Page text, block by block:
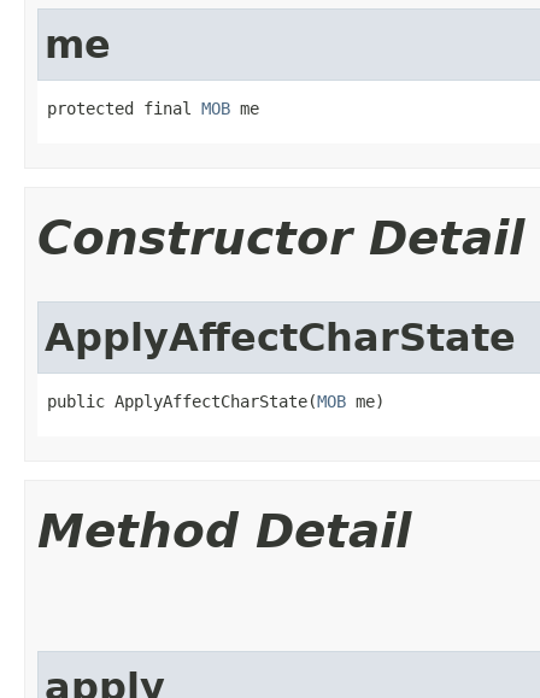
me
protected final MOB me
Constructor Detail
ApplyAffectCharState
public ApplyAffectCharState​(MOB me)
Method Detail
apply